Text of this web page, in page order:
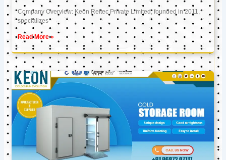
Company Overview: Keon Reftec Private Limited, founded in 2011,
specializes
Read More »